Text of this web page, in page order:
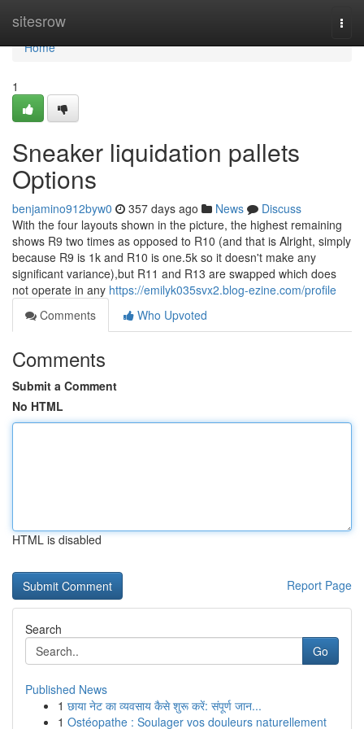
sitesrow
Home
Home
1
Sneaker liquidation pallets
Options
benjamino912byw0 357 days ago News
Discuss
With the four layouts shown in the picture, the highest remaining
shows R9 two times as opposed to R10 (and that is Alright, simply
because R9 is 1k and R10 is one.5k so it doesn't make any
significant variance),but R11 and R13 are swapped which does
not operate in any https://emilyk035svx2.blog-ezine.com/profile
Comments
Who Upvoted
Comments
Submit a Comment
No HTML
HTML is disabled
Report Page
Search
Go
Published News
1 छाया नेट का व्यवसाय कैसे शुरू करें: संपूर्ण जान...
1 Ostéopathe : Soulager vos douleurs naturellement